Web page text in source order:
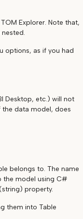
Explorer. Note that,
options, as if you had
Desktop, etc.) will not
data model, does
belongs to. The name
the model using C#
property.
them into Table